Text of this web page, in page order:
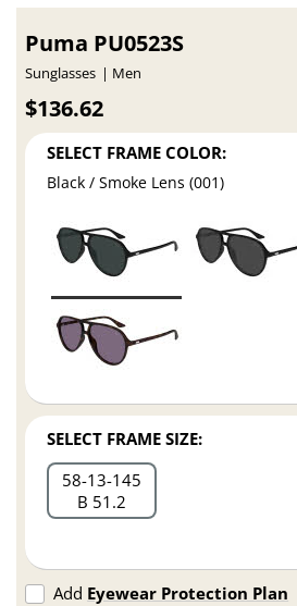
Puma PU0523S
Sunglasses Men
$136.62
SELECT FRAME COLOR:
Black / Smoke Lens (001)
SELECT FRAME SIZE:
58 13 145
B 51.2
Add Eyewear Protection Plan